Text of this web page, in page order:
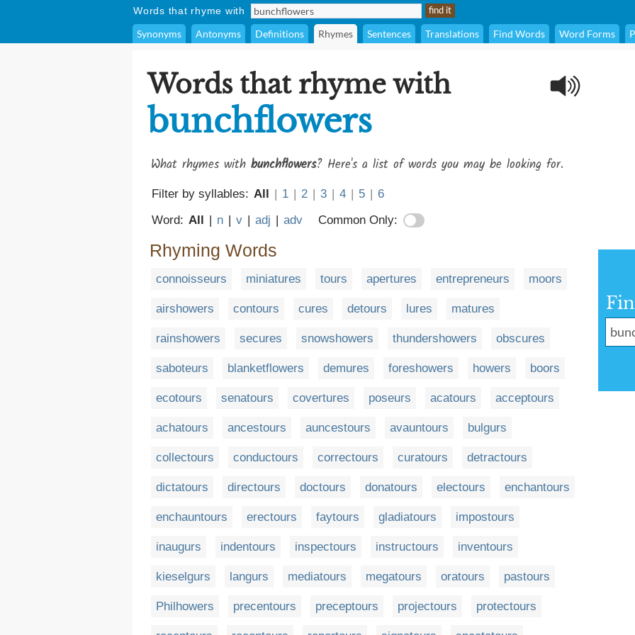
Words that rhyme with
Synonyms Antonyms Definitions Rhymes Sentences Translations Find Words Word Forms
Words that rhyme with
bunchflowers
What rhymes with bunchflowers? Here's a list of words you may be looking for.
Filter by syllables: All | 1 | 2 | 3 | 4 | 5 | 6
Word: All | n | v | adj | adv Common Only:
Rhyming Words
connoisseurs miniatures tours apertures entrepreneurs moors
airshowers contours cures detours lures matures
rainshowers secures snowshowers thundershowers obscures
saboteurs blanketflowers demures foreshowers howers boors
ecotours senatours covertures poseurs acatours acceptours
achatours ancestours auncestours avauntours bulgurs
collectours conductours correctours curatours detractours
dictatours directours doctours donatours electours enchantours
enchauntours erectours faytours gladiatours impostours
inaugurs indentours inspectours instructours inventours
kieselgurs langurs mediatours megatours oratours pastours
Philhowers precentours preceptours projectours protectours